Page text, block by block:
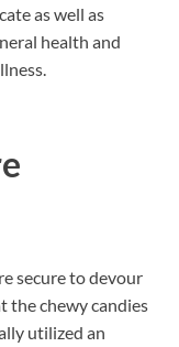
as well as
health and
secure to devour
the chewy candies
utilized an